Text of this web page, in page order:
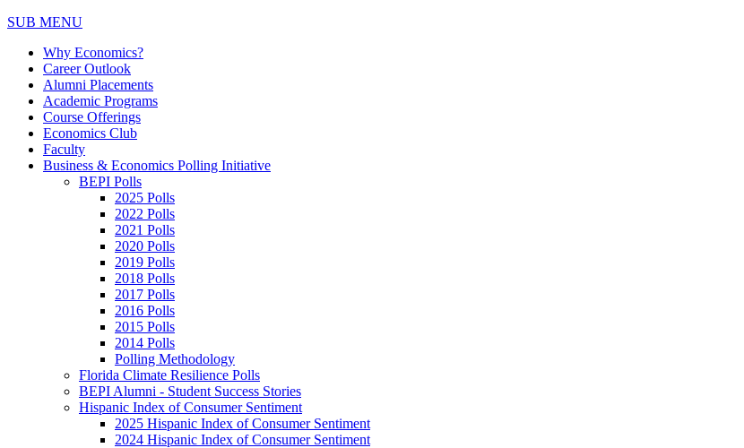
SUB MENU
Why Economics?
Career Outlook
Alumni Placements
Academic Programs
Course Offerings
Economics Club
Faculty
Business & Economics Polling Initiative
BEPI Polls
2025 Polls
2022 Polls
2021 Polls
2020 Polls
2019 Polls
2018 Polls
2017 Polls
2016 Polls
2015 Polls
2014 Polls
Polling Methodology
Florida Climate Resilience Polls
BEPI Alumni - Student Success Stories
Hispanic Index of Consumer Sentiment
2025 Hispanic Index of Consumer Sentiment
2024 Hispanic Index of Consumer Sentiment